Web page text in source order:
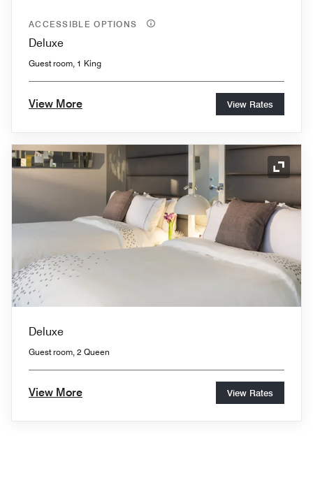
ACCESSIBLE OPTIONS
Deluxe
Guest room, 1 King
View More View Rates
Deluxe
Guest room, 2 Queen
View More View Rates